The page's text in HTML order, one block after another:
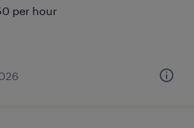
per hour